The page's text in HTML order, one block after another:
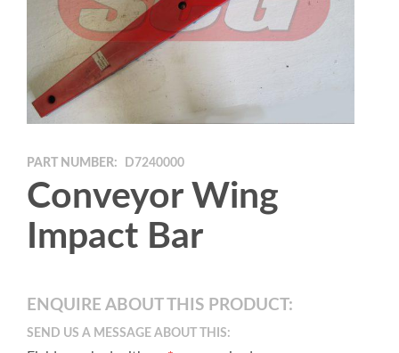
PART NUMBER: D7240000
Conveyor Wing
Impact Bar
ENQUIRE ABOUT THIS PRODUCT:
SEND US A MESSAGE ABOUT THIS: